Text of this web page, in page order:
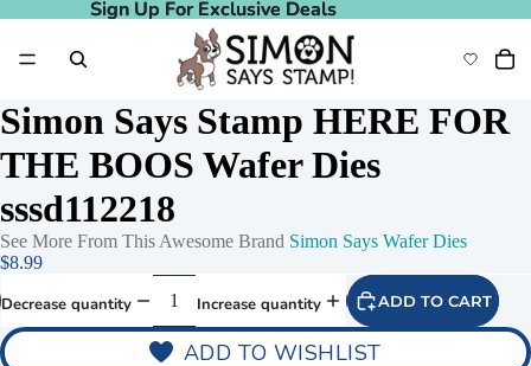
Sign Up For Exclusive Deals
Sign Up For Exclusive Deals
Simon Says Stamp HERE FOR
THE BOOS Wafer Dies
sssd112218
See More From This Awesome Brand Simon Says Wafer Dies
$8.99
Decrease quantity Increase quantity ADD TO CART
ADD TO WISHLIST